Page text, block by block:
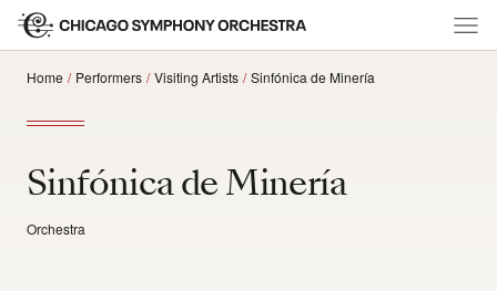
Home Performers Visiting Artists Sinfónica de Minería
Sinfónica de Minería
Orchestra